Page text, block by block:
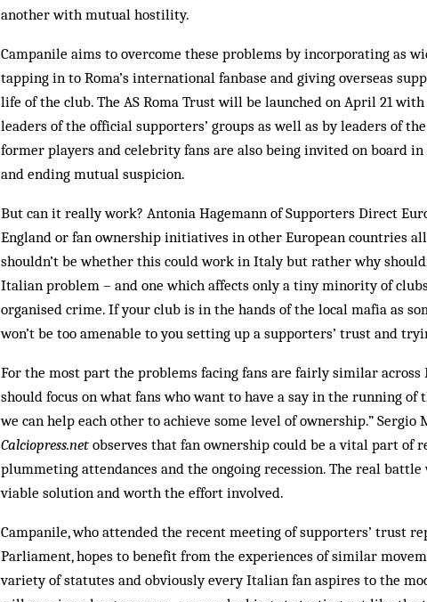
another with mutual hostility.
Campanile aims to overcome these problems by incorporating as
tapping in to Roma’s international fanbase and giving overseas
life of the club. The AS Roma Trust will be launched on April 21
leaders of the official supporters’ groups as well as by leaders of
former players and celebrity fans are also being invited on board
and ending mutual suspicion.
But can it really work? Antonia Hagemann of Supporters Direct
England or fan ownership initiatives in other European countries
shouldn’t be whether this could work in Italy but rather why
Italian problem – and one which affects only a tiny minority of
organised crime. If your club is in the hands of the local mafia as
won’t be too amenable to you setting up a supporters’ trust and
For the most part the problems facing fans are fairly similar across
should focus on what fans who want to have a say in the running of
we can help each other to achieve some level of ownership.”
Calciopress.net observes that fan ownership could be a vital part of
plummeting attendances and the ongoing recession. The real
viable solution and worth the effort involved.
Campanile, who attended the recent meeting of supporters’ trust
Parliament, hopes to benefit from the experiences of similar
variety of statutes and obviously every Italian fan aspires to the